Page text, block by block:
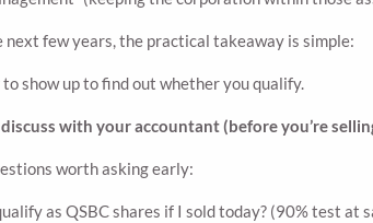
next few years, the practical takeaway is simple:
to show up to find out whether you qualify.
with your accountant (before you’re
worth asking early:
as QSBC shares if I sold today? (90% test at